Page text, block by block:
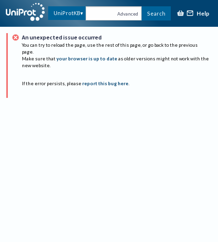
UniProtKB Advanced Search Help
An unexpected issue occurred
You can try to reload the page, use the rest of this page, or go back to the previous
page.
Make sure that your browser is up to date as older versions might not work with the
new website.
If the error persists, please report this bug here.